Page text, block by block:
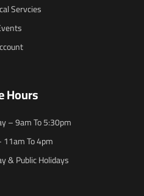
Servcies
Hours
– 9am To 5:30pm
To 4pm
& Public Holidays